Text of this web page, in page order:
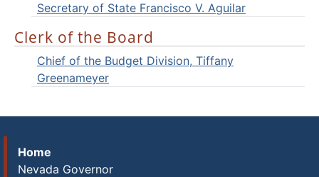
Secretary of State Francisco V. Aguilar
Clerk of the Board
Chief of the Budget Division, Tiffany
Greenameyer
Home
Nevada Governor